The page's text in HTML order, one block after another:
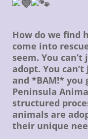
How do we find
come into
seem. You
adopt. You
and *BAM!* you
Peninsula
structured
animals are
their unique